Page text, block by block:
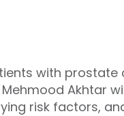
with prostate
Akhtar
risk factors,